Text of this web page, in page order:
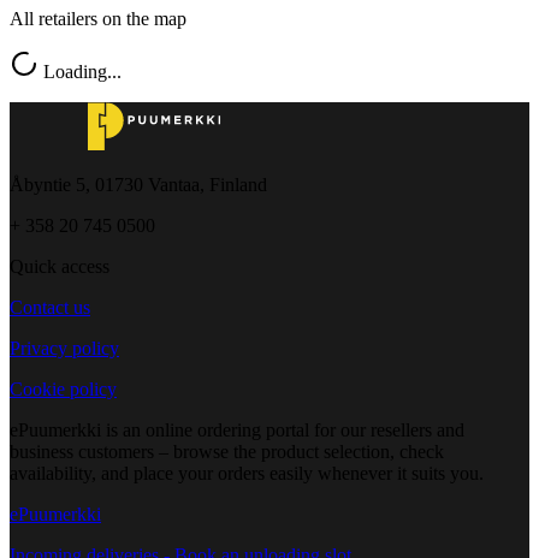
All retailers on the map
Loading...
Åbyntie 5, 01730 Vantaa, Finland
+ 358 20 745 0500
Quick access
Contact us
Privacy policy
Cookie policy
ePuumerkki is an online ordering portal for our resellers and
business customers – browse the product selection, check
availability, and place your orders easily whenever it suits you.
ePuumerkki